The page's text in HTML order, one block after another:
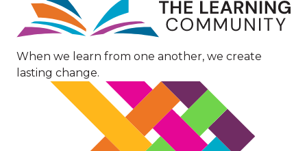
When we learn from one another, we create
lasting change.
Image